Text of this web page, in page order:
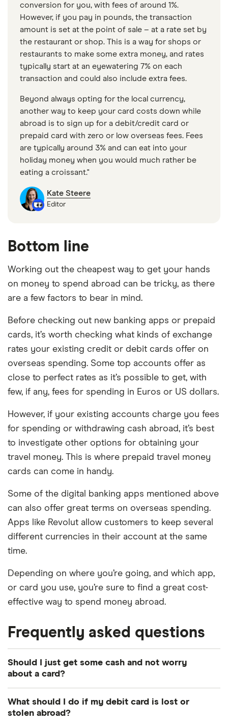
conversion for you, with fees of around 1%.
However, if you pay in pounds, the transaction
amount is set at the point of sale – at a rate set by
the restaurant or shop. This is a way for shops or
restaurants to make some extra money, and rates
typically start at an eyewatering 7% on each
transaction and could also include extra fees.
Beyond always opting for the local currency,
another way to keep your card costs down while
abroad is to sign up for a debit/credit card or
prepaid card with zero or low overseas fees. Fees
are typically around 3% and can eat into your
holiday money when you would much rather be
eating a croissant."
Kate Steere
Editor
Bottom line
Working out the cheapest way to get your hands
on money to spend abroad can be tricky, as there
are a few factors to bear in mind.
Before checking out new banking apps or prepaid
cards, it’s worth checking what kinds of exchange
rates your existing credit or debit cards offer on
overseas spending. Some top accounts offer as
close to perfect rates as it’s possible to get, with
few, if any, fees for spending in Euros or US dollars.
However, if your existing accounts charge you fees
for spending or withdrawing cash abroad, it’s best
to investigate other options for obtaining your
travel money. This is where prepaid travel money
cards can come in handy.
Some of the digital banking apps mentioned above
can also offer great terms on overseas spending.
Apps like Revolut allow customers to keep several
different currencies in their account at the same
time.
Depending on where you’re going, and which app,
or card you use, you’re sure to find a great cost-
effective way to spend money abroad.
Frequently asked questions
Should I just get some cash and not worry
about a card?
or you want to explore some other travel money
What should I do if my debit card is lost or
stolen abroad?